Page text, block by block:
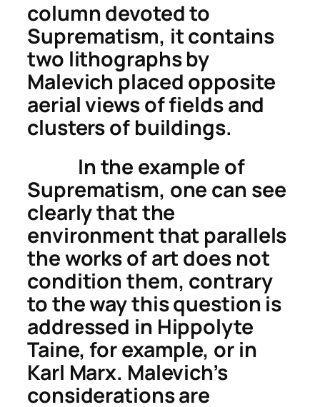
column devoted to
Suprematism, it contains
two lithographs by
Malevich placed opposite
aerial views of fields and
clusters of buildings.
In the example of
Suprematism, one can see
clearly that the
environment that parallels
the works of art does not
condition them, contrary
to the way this question is
addressed in Hippolyte
Taine, for example, or in
Karl Marx. Malevich’s
considerations are